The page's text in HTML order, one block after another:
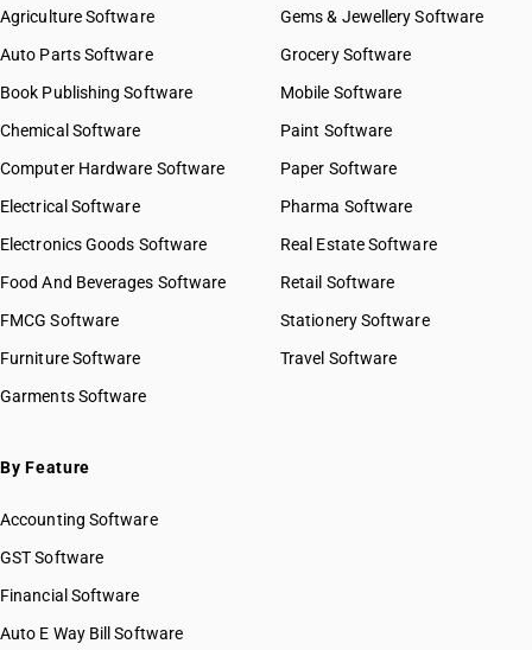
Agriculture Software
Auto Parts Software
Book Publishing Software
Chemical Software
Computer Hardware Software
Electrical Software
Electronics Goods Software
Food And Beverages Software
FMCG Software
Furniture Software
Garments Software
Gems & Jewellery Software
Grocery Software
Mobile Software
Paint Software
Paper Software
Pharma Software
Real Estate Software
Retail Software
Stationery Software
Travel Software
By Feature
Accounting Software
GST Software
Financial Software
Auto E Way Bill Software